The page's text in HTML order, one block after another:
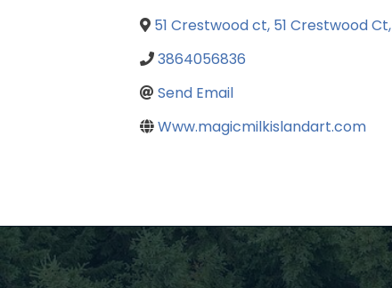
51 Crestwood ct, 51 Crestwood Ct,
3864056836
Send Email
Www.magicmilkislandart.com